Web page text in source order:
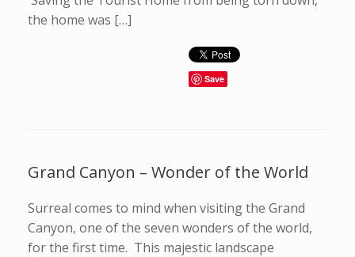
the home was […]
Save
Grand Canyon – Wonder of the World
Surreal comes to mind when visiting the Grand
Canyon, one of the seven wonders of the world,
for the first time. This majestic landscape